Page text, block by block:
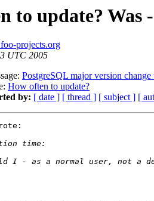
to update? Was
projects.org
UTC 2005
PostgreSQL major version change
How often to update?
by: [ date ] [ thread ] [ subject ] [